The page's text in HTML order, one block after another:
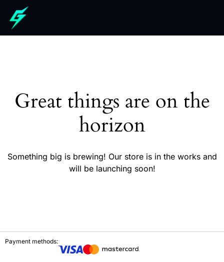
Great things are on the
horizon
Something big is brewing! Our store is in the works and
will be launching soon!
Payment methods: